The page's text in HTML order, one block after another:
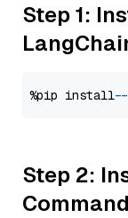
Step 1:
%pip install
Step 2: